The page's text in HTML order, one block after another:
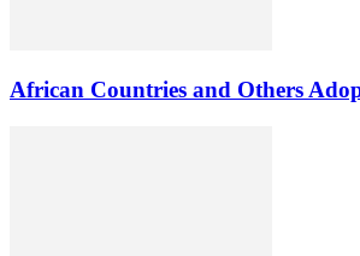
African Countries and Others